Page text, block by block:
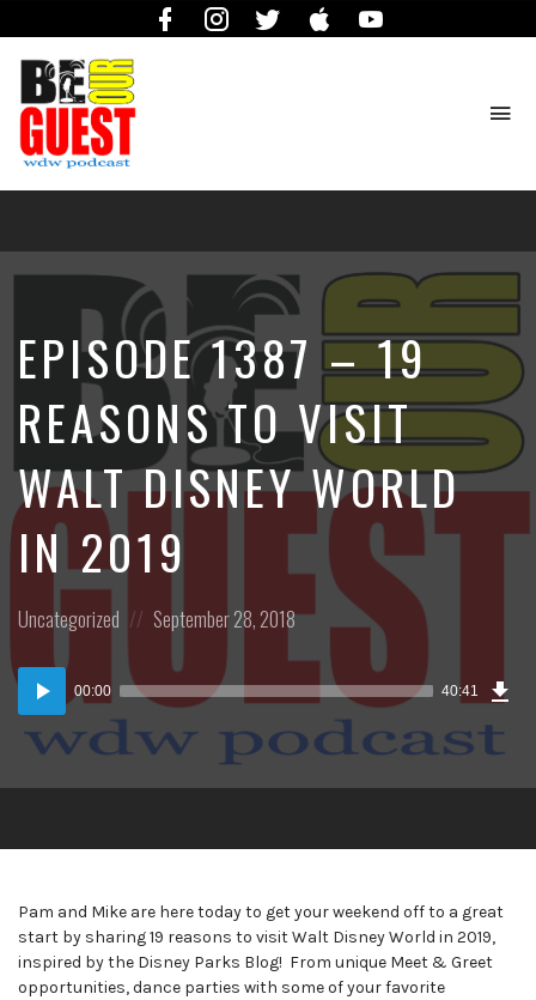
FacebookInstagramTwitter iTunes
Our
Guest
Podcast
EPISODE 1387 – 19
REASONS TO VISIT
WALT DISNEY WORLD
IN 2019
Posted
Uncategorized
Posted
September 28, 2018
Audio
Player
00:00 40:41
Pam and Mike are here today to get your weekend off to a great
start by sharing 19 reasons to visit Walt Disney World in 2019,
inspired by the Disney Parks Blog! From unique Meet & Greet
opportunities, dance parties with some of your favorite